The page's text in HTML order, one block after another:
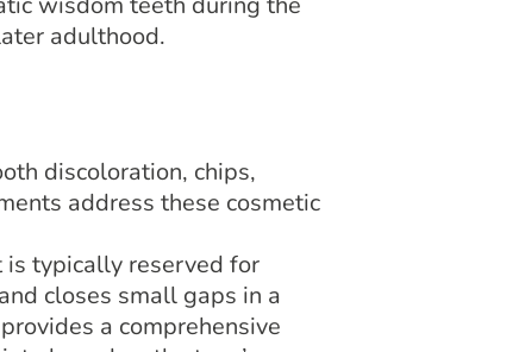
adulthood.
discoloration, chips,
address these cosmetic
typically reserved for
closes small gaps in a
a comprehensive